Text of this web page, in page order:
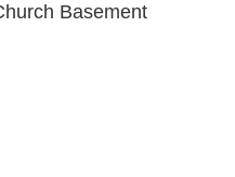
Basement